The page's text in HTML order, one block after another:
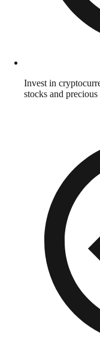
Invest in
stocks and precious